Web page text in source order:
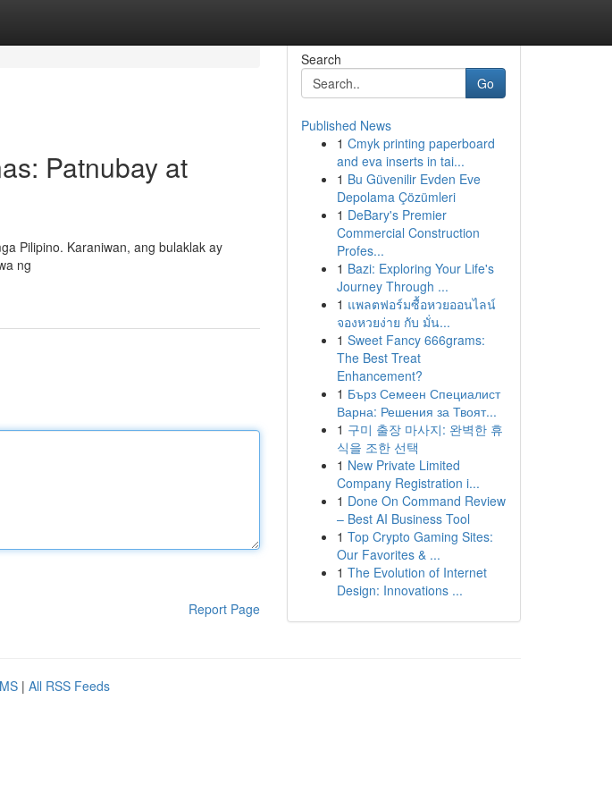
Patnubay at
Pilipino. Karaniwan, ang bulaklak ay
ng
Report Page
Search
Go
Published News
1 Cmyk printing paperboard
and eva inserts in tai...
1 Bu Güvenilir Evden Eve
Depolama Çözümleri
1 DeBary's Premier
Commercial Construction
Profes...
1 Bazi: Exploring Your Life's
Journey Through ...
1 แพลตฟอร์มซื้อหวยออนไลน์
จองหวยง่าย กับ มั่น...
1 Sweet Fancy 666grams:
The Best Treat
Enhancement?
1 Бърз Семеен Специалист
Варна: Решения за Твоят...
1 구미 출장 마사지: 완벽한 휴
식을 조한 선택
1 New Private Limited
Company Registration i...
1 Done On Command Review
– Best AI Business Tool
1 Top Crypto Gaming Sites:
Our Favorites & ...
1 The Evolution of Internet
Design: Innovations ...
| All RSS Feeds